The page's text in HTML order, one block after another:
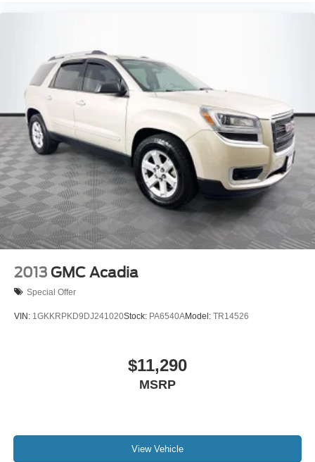
2013 GMC Acadia
Special Offer
VIN: 1GKKRPKD9DJ241020Stock: PA6540AModel: TR14526
$11,290
MSRP
View Vehicle